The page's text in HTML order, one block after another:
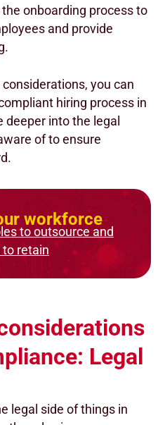
the onboarding process to
and provide
you can
hiring process in
deeper into the legal
of to ensure
workforce
to outsource and
retain
Legal
legal side of things in